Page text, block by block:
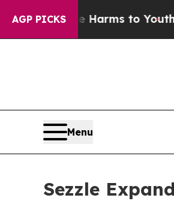
AGP PICKS
Harms to YouthBrazil
Menu
Sezzle